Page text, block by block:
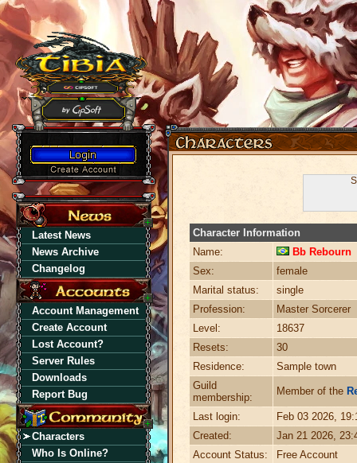
Latest News
News Archive
Changelog
Account Management
Create Account
Lost Account?
Server Rules
Downloads
Report Bug
Characters
Who Is Online?
Character Information
Name:
Bb Rebourn
Sex:
female
Marital status:
single
Profession:
Master Sorcerer
Level:
18637
Resets:
30
Residence:
Sample town
Guild
membership:
Member of the
Last login:
Feb 03 2026,
Created:
Jan 21 2026,
Account Status:
Free Account